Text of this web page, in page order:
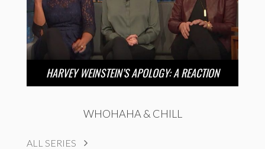
HARVEY WEINSTEIN’S APOLOGY: A REACTION
WHOHAHA & CHILL
ALL SERIES